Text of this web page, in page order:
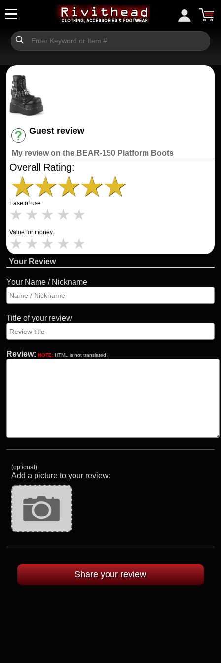
Guest review
My review on the BEAR-150 Platform Boots
Overall Rating:
★★★★★
Ease of use:
★ ★ ★ ★ ★
Value for money:
★ ★ ★ ★ ★
Your Review
Your Name / Nickname
Title of your review
Review: NOTE: HTML is not translated!
(optional)
Add a picture to your review: